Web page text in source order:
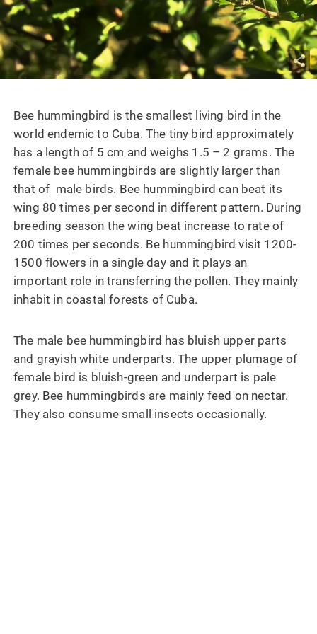
Bee hummingbird is the smallest living bird in the
world endemic to Cuba. The tiny bird approximately
has a length of 5 cm and weighs 1.5 – 2 grams. The
female bee hummingbirds are slightly larger than
that of male birds. Bee hummingbird can beat its
wing 80 times per second in different pattern. During
breeding season the wing beat increase to rate of
200 times per seconds. Be hummingbird visit 1200-
1500 flowers in a single day and it plays an
important role in transferring the pollen. They mainly
inhabit in coastal forests of Cuba.
The male bee hummingbird has bluish upper parts
and grayish white underparts. The upper plumage of
female bird is bluish-green and underpart is pale
grey. Bee hummingbirds are mainly feed on nectar.
They also consume small insects occasionally.